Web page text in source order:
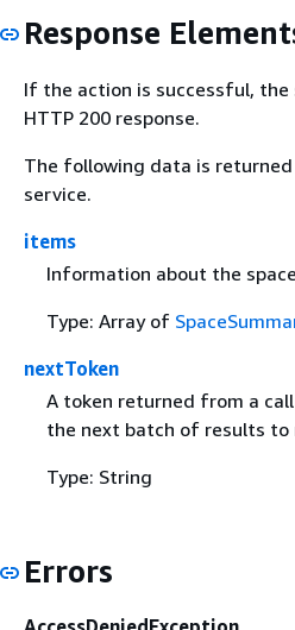
Response
If the action is successful, the
HTTP 200 response.
The following data is
service.
items
Information about the
Type: Array of
nextToken
A token returned from a
the next batch of results to
Type: String
Errors